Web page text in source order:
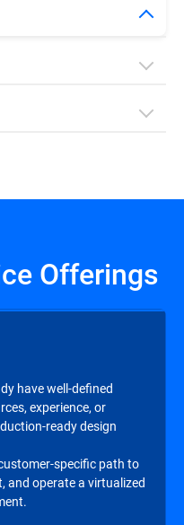
Offerings
have well-defined
experience, or
ready design
specific path to
and operate a virtualized